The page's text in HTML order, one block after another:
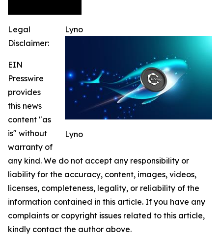
Lyno
Lyno
Legal
Disclaimer:
EIN
Presswire
provides
this news
content "as
is" without
warranty of
any kind. We do not accept any responsibility or
liability for the accuracy, content, images, videos,
licenses, completeness, legality, or reliability of the
information contained in this article. If you have any
complaints or copyright issues related to this article,
kindly contact the author above.